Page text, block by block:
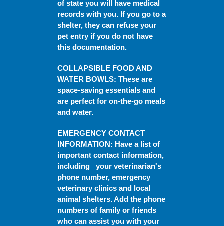
of state you will have medical
records with you. If you go to a
shelter, they can refuse your
pet entry if you do not have
this documentation.
COLLAPSIBLE FOOD AND
WATER BOWLS: These are
space-saving essentials and
are perfect for on-the-go meals
and water.
EMERGENCY CONTACT
INFORMATION: Have a list of
important contact information,
including your veterinarian's
phone number, emergency
veterinary clinics and local
animal shelters. Add the phone
numbers of family or friends
who can assist you with your